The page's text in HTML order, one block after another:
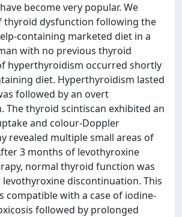
become very popular. We
thyroid dysfunction following the
containing marketed diet in a
with no previous thyroid
hyperthyroidism occurred shortly
diet. Hyperthyroidism lasted
followed by an overt
The thyroid scintiscan exhibited an
and colour-Doppler
revealed multiple small areas of
3 months of levothyroxine
normal thyroid function was
discontinuation. This
compatible with a case of iodine-
followed by prolonged